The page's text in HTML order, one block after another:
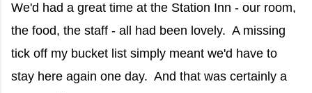
We'd had a great time at the Station Inn - our room,
the food, the staff - all had been lovely. A missing
tick off my bucket list simply meant we'd have to
stay here again one day. And that was certainly a